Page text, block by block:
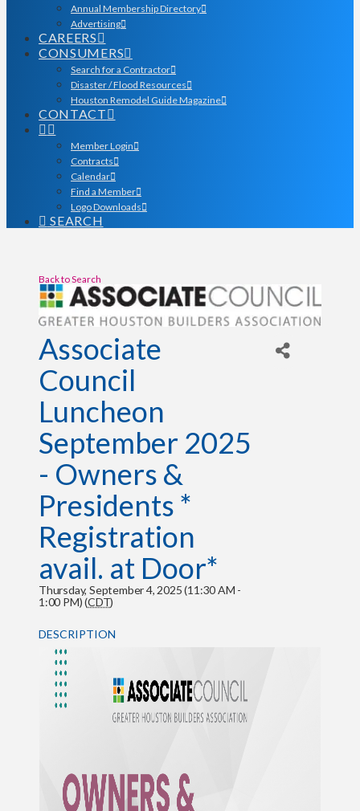
Annual Membership Directory
Advertising
CAREERS
CONSUMERS
Search for a Contractor
Disaster / Flood Resources
Houston Remodel Guide Magazine
CONTACT
Member Login
Contracts
Calendar
Find a Member
Logo Downloads
SEARCH
Back to Search
Associate
Council
Luncheon
September 2025
- Owners &
Presidents *
Registration
avail. at Door*
Thursday, September 4, 2025 (11:30 AM -
1:00 PM) (CDT)
DESCRIPTION